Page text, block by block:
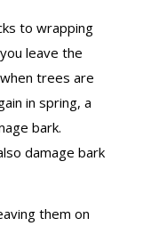
to wrapping
leave the
trees are
in spring, a
bark.
damage bark
them on